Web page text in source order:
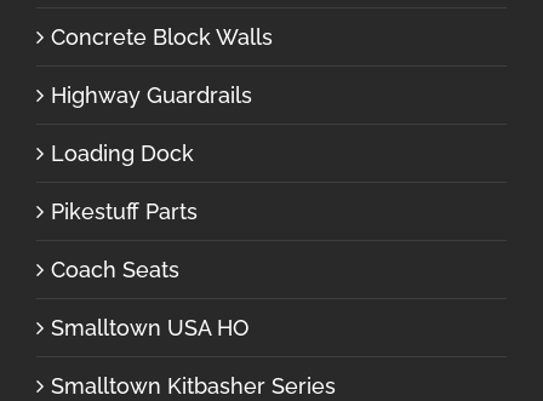
Concrete Block Walls
Highway Guardrails
Loading Dock
Pikestuff Parts
Coach Seats
Smalltown USA HO
Smalltown Kitbasher Series